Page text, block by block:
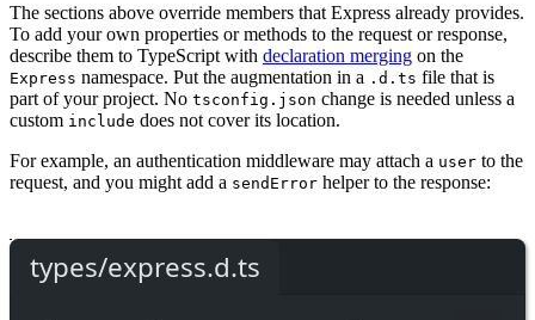
The sections above override members that Express already provides.
To add your own properties or methods to the request or response,
describe them to TypeScript with declaration merging on the
Express namespace. Put the augmentation in a .d.ts file that is
part of your project. No tsconfig.json change is needed unless a
custom include does not cover its location.
For example, an authentication middleware may attach a user to the
request, and you might add a sendError helper to the response:
types/express.d.ts